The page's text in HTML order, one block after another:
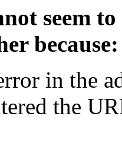
seem
because:
in the
the